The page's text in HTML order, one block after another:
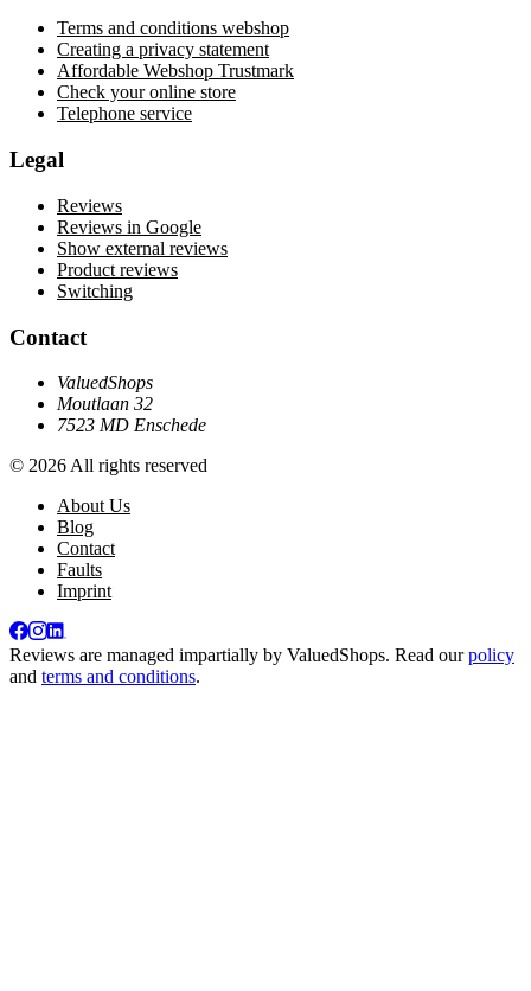
Terms and conditions webshop
Creating a privacy statement
Affordable Webshop Trustmark
Check your online store
Telephone service
Legal
Reviews
Reviews in Google
Show external reviews
Product reviews
Switching
Contact
ValuedShops
Moutlaan 32
7523 MD Enschede
© 2026 All rights reserved
About Us
Blog
Contact
Faults
Imprint
Reviews are managed impartially by ValuedShops. Read ourpolicy
and terms and conditions.